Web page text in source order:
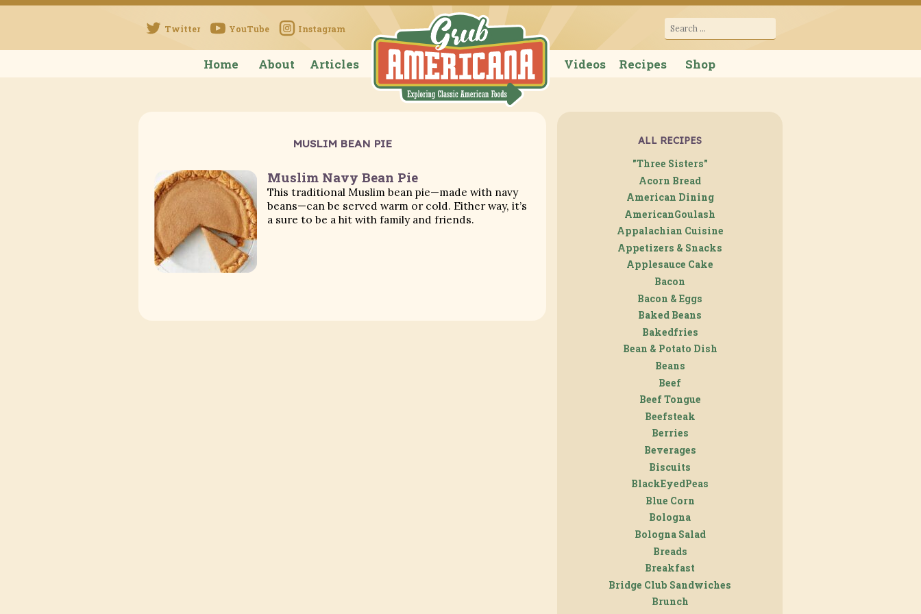
Home About Articles Videos Recipes Shop
Twitter YouTube Instagram
Search
for:
MUSLIM BEAN PIE
Muslim Navy Bean Pie
This traditional Muslim bean pie—made with navy
beans—can be served warm or cold. Either way, it’s
a sure to be a hit with family and friends.
ALL RECIPES
"Three Sisters"
Acorn Bread
American Dining
AmericanGoulash
Appalachian Cuisine
Appetizers & Snacks
Applesauce Cake
Bacon
Bacon & Eggs
Baked Beans
Bakedfries
Bean & Potato Dish
Beans
Beef
Beef Tongue
Beefsteak
Berries
Beverages
Biscuits
BlackEyedPeas
Blue Corn
Bologna
Bologna Salad
Breads
Breakfast
Bridge Club Sandwiches
Brunch